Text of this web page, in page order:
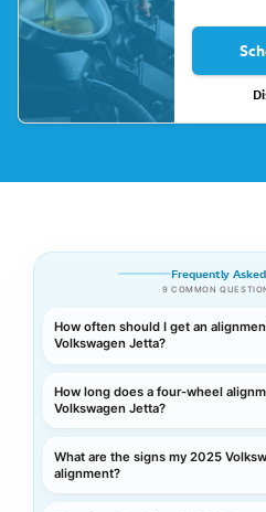
Frequently
9 COMMON
How often should I get an
Volkswagen Jetta?
How long does a four-wheel
Volkswagen Jetta?
What are the signs my 2025
alignment?